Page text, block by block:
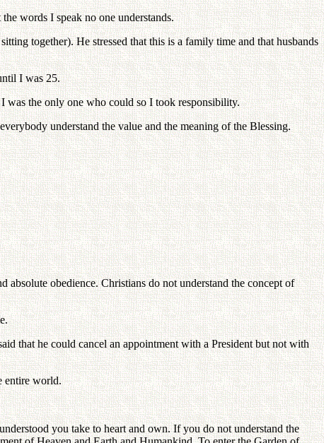
words I speak no one understands.
together). He stressed that this is a family time and that husbands
I was 25.
I was the only one who could so I took responsibility.
understand the value and the meaning of the Blessing.
obedience. Christians do not understand the concept of
that he could cancel an appointment with a President but not with
entire world.
you take to heart and own. If you do not understand the